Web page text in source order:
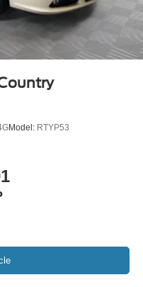
Model: RTYP53